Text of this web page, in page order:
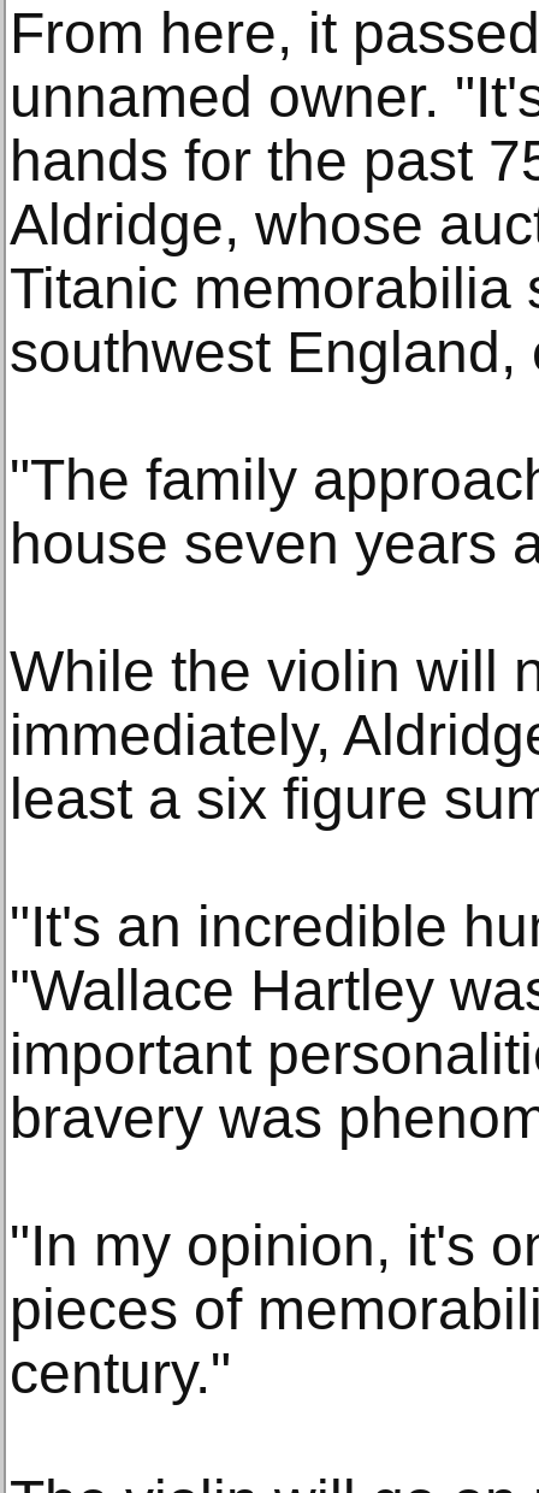
From here, it
unnamed owner.
hands for the past
Aldridge, whose
Titanic memorabilia
southwest England,
"The family
house seven years
While the violin will
immediately,
least a six figure
"It's an incredible
"Wallace Hartley
important
bravery was
"In my opinion, it's
pieces of
century."